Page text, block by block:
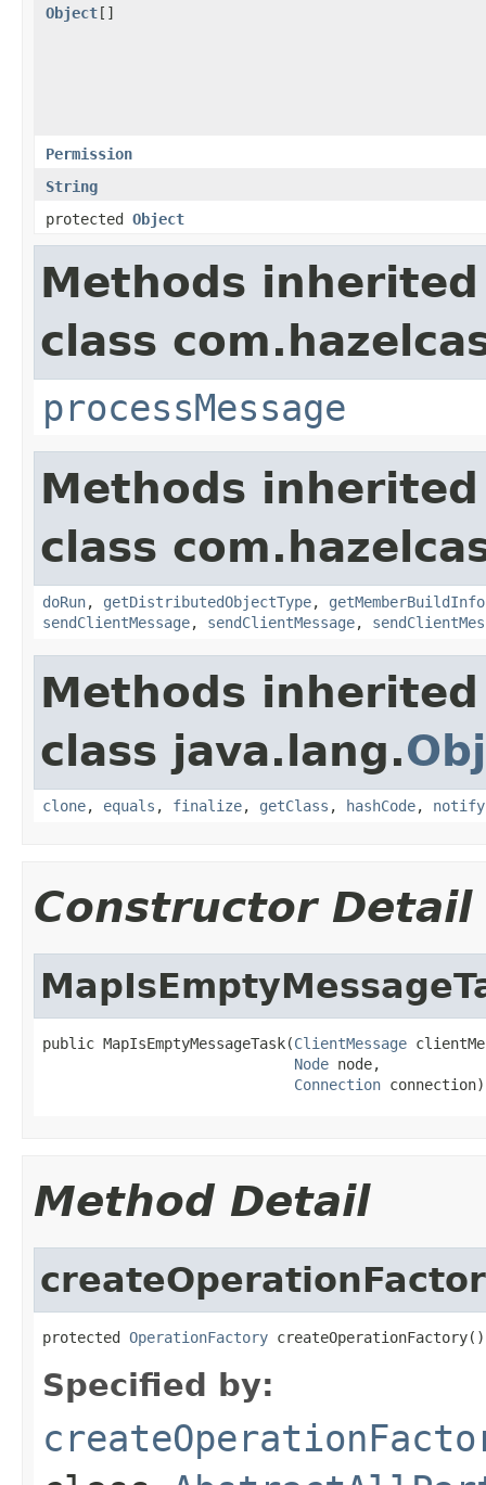
Object[]
Permission
String
protected Object
Methods
class
processMessage
Methods
class
doRun, getDistributedObjectType, getMemberBuildInfo
sendClientMessage, sendClientMessage,
Methods
class java.lang.
clone, equals , finalize, getClass , hashCode, notify
Constructor Detail
public MapIsEmptyMessageTask(ClientMessage
Node node,
Connection connection)
Method Detail
protected OperationFactory createOperationFactory()
Specified by: